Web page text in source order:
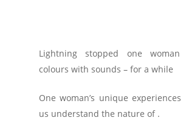
Lightning stopped one woman
colours with sounds – for a while
One woman’s unique
us understand the nature of .